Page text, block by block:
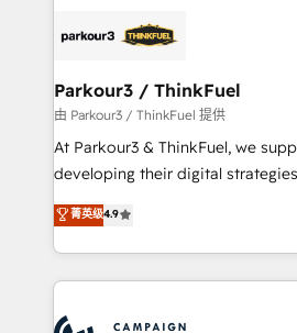
strategies that integrate data-
companies scale faster and smarter. 🔹
Demand generation for all your buyers With
you invest in 100% of your
growth and positioning yourself
transformation process A
implement HubSpot effectively
record of business
Parkour3 / ThinkFuel
由 Parkour3 / ThinkFuel 提供
At Parkour3 & ThinkFuel, we
developing their digital
technologies and automating
sales processes to generate
from Strategy to Operations. We
onboarding and implementation,
菁英级4.9